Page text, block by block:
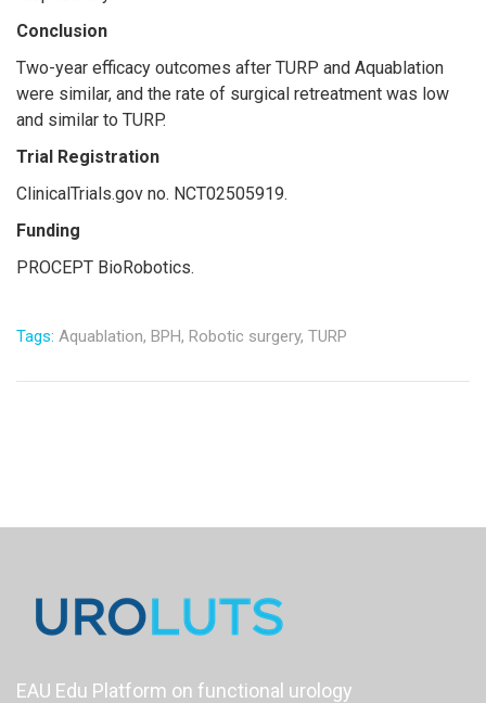
Conclusion
Two-year efficacy outcomes after TURP and Aquablation
were similar, and the rate of surgical retreatment was low
and similar to TURP.
Trial Registration
ClinicalTrials.gov no. NCT02505919.
Funding
PROCEPT BioRobotics.
Tags: Aquablation, BPH, Robotic surgery, TURP
EAU Edu Platform on functional urology